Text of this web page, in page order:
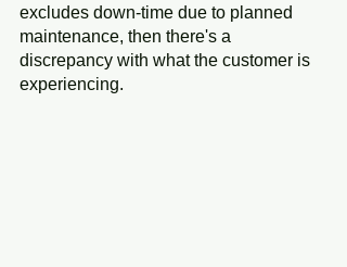
excludes down-time due to planned
maintenance, then there's a
discrepancy with what the customer is
experiencing.